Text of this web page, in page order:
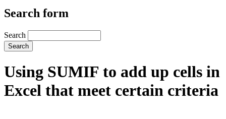
Search form
Search
Using SUMIF to add up cells in
Excel that meet certain criteria